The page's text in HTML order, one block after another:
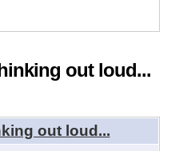
out loud...
out loud...